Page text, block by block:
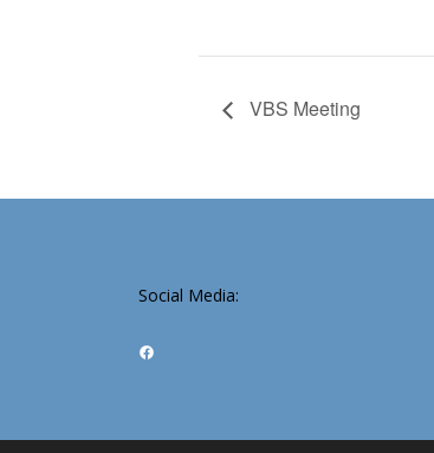
VBS Meeting
Social Media:
Facebook